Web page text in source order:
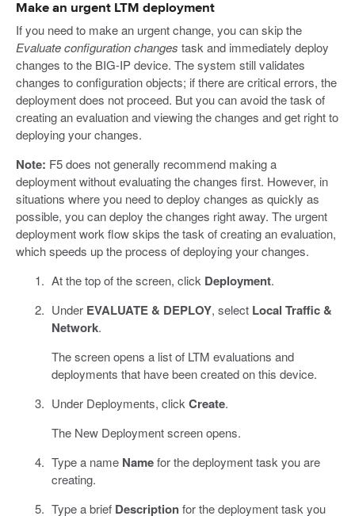
Make an urgent LTM deployment
If you need to make an urgent change, you can skip the
Evaluate configuration changes task and immediately deploy
changes to the BIG-IP device. The system still validates
changes to configuration objects; if there are critical errors, the
deployment does not proceed. But you can avoid the task of
creating an evaluation and viewing the changes and get right to
deploying your changes.
Note: F5 does not generally recommend making a
deployment without evaluating the changes first. However, in
situations where you need to deploy changes as quickly as
possible, you can deploy the changes right away. The urgent
deployment work flow skips the task of creating an evaluation,
which speeds up the process of deploying your changes.
At the top of the screen, click Deployment.
Under EVALUATE & DEPLOY, select Local Traffic &
Network.
The screen opens a list of LTM evaluations and
deployments that have been created on this device.
Under Deployments, click Create.
The New Deployment screen opens.
Type a name Namefor the deployment task you are
creating.
Type a brief Descriptionfor the deployment task you